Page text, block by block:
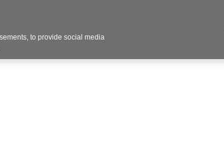
Industries Products
to provide social media